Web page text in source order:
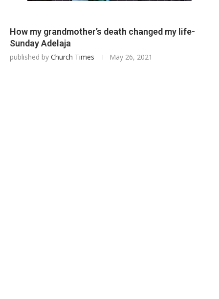
How my grandmother’s death changed my life-
Sunday Adelaja
published by Church Times May 26, 2021